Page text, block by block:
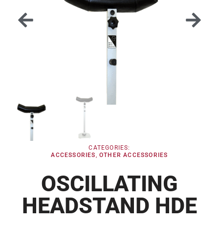
CATEGORIES:
ACCESSORIES,OTHER ACCESSORIES
OSCILLATING
HEADSTAND HDE